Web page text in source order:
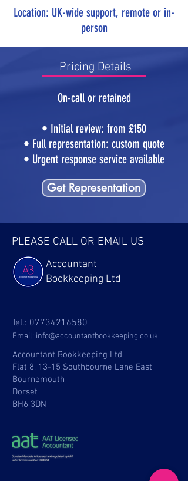
Location: UK-wide support, remote or in-
person
Pricing Details
On-call or retained
• Initial review: from £150
• Full representation: custom quote
• Urgent response service available
Get Representation
PLEASE CALL OR EMAIL US
Accountant
Bookkeeping Ltd
Tel.: 07734216580
Email: info@accountantbookkeeping.co.uk
Accountant Bookkeeping Ltd
Flat 8, 13-15 Southbourne Lane East
Bournemouth
Dorset
BH6 3DN